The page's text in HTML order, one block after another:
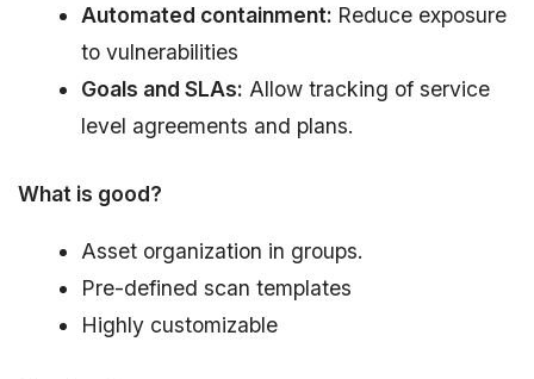
Automated containment: Reduce exposure
to vulnerabilities
Goals and SLAs: Allow tracking of service
level agreements and plans.
What is good?
Asset organization in groups.
Pre-defined scan templates
Highly customizable